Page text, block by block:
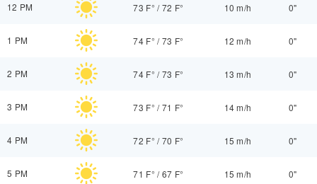
12 PM 73 F° /72 F° 10 m/h 0"
1 PM 74 F° /73 F° 12 m/h 0"
2 PM 74 F° /73 F° 13 m/h 0"
3 PM 73 F° /71 F° 14 m/h 0"
4 PM 72 F° /70 F° 15 m/h 0"
5 PM 71 F° /67 F° 15 m/h 0"